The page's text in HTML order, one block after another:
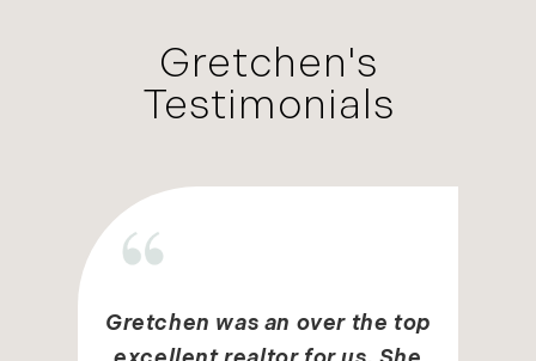
Gretchen's
Testimonials
Gretchen was an over the top